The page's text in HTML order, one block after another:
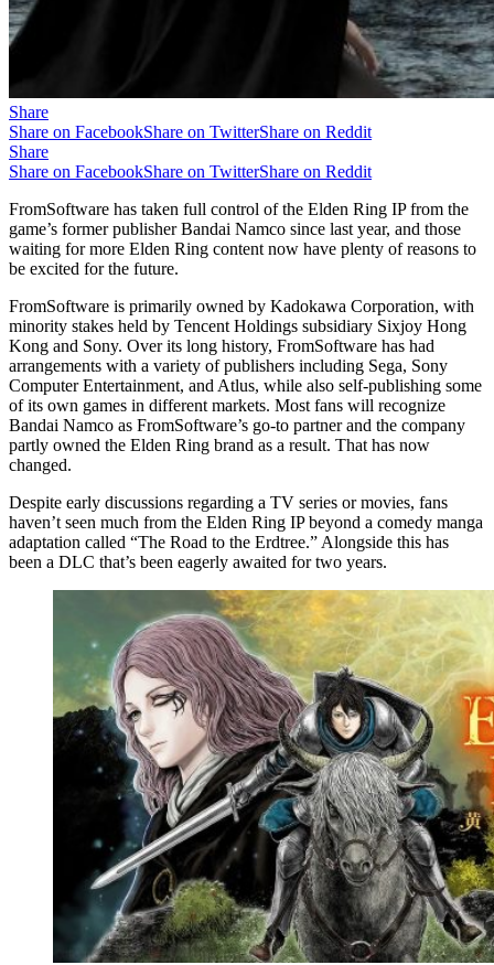
Share
Share on FacebookShare on TwitterShare on Reddit
Share
Share on FacebookShare on TwitterShare on Reddit
FromSoftware has taken full control of the Elden Ring IP from the
game’s former publisher Bandai Namco since last year, and those
waiting for more Elden Ring content now have plenty of reasons to
be excited for the future.
FromSoftware is primarily owned by Kadokawa Corporation, with
minority stakes held by Tencent Holdings subsidiary Sixjoy Hong
Kong and Sony. Over its long history, FromSoftware has had
arrangements with a variety of publishers including Sega, Sony
Computer Entertainment, and Atlus, while also self-publishing some
of its own games in different markets. Most fans will recognize
Bandai Namco as FromSoftware’s go-to partner and the company
partly owned the Elden Ring brand as a result. That has now
changed.
Despite early discussions regarding a TV series or movies, fans
haven’t seen much from the Elden Ring IP beyond a comedy manga
adaptation called “The Road to the Erdtree.” Alongside this has
been a DLC that’s been eagerly awaited for two years.